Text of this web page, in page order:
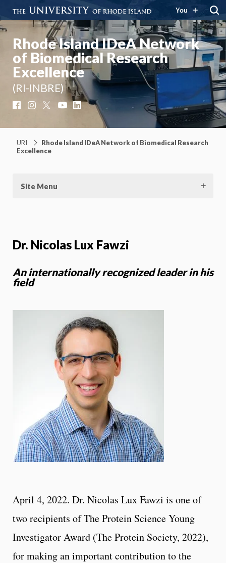
You
Rhode Island IDeA Network
of Biomedical Research
Excellence
(RI-INBRE)
FacebookInstagram YouTubeLinkedIn
URI
Rhode Island IDeA Network of Biomedical Research
Excellence
Site Menu
Dr. Nicolas Lux Fawzi
An internationally recognized leader in his
field
April 4, 2022. Dr. Nicolas Lux Fawzi is one of
two recipients of The Protein Science Young
Investigator Award (The Protein Society, 2022),
for making an important contribution to the